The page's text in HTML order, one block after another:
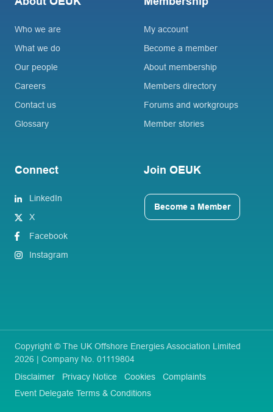
Who we are
What we do
Our people
Careers
Contact us
Glossary
My account
Become a member
About membership
Members directory
Forums and workgroups
Member stories
Connect
LinkedIn
X
Facebook
Instagram
Join OEUK
Become a Member
Copyright © The UK Offshore Energies Association Limited
2026 | Company No. 01119804
Disclaimer
Privacy Notice Cookies
Complaints
Event Delegate Terms & Conditions